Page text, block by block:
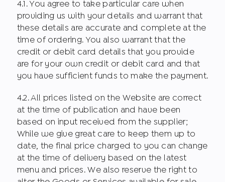
4.1. You agree to take particular care when
providing us with your details and warrant that
these details are accurate and complete at the
time of ordering. You also warrant that the
credit or debit card details that you provide
are for your own credit or debit card and that
you have sufficient funds to make the payment.
4.2. All prices listed on the Website are correct
at the time of publication and have been
based on input received from the supplier;
While we give great care to keep them up to
date, the final price charged to you can change
at the time of delivery based on the latest
menu and prices. We also reserve the right to